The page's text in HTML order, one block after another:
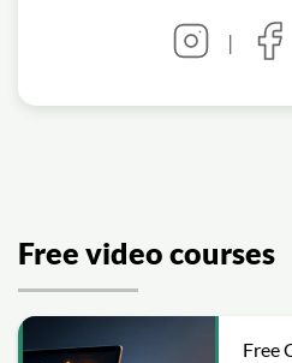
|
Free video courses
Free